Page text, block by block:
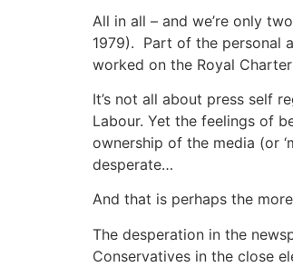
All in all – and we’re only
1979). Part of the personal
worked on the Royal
It’s not all about press self
Labour. Yet the feelings of
ownership of the media (or
desperate…
And that is perhaps the
The desperation in the
Conservatives in the close